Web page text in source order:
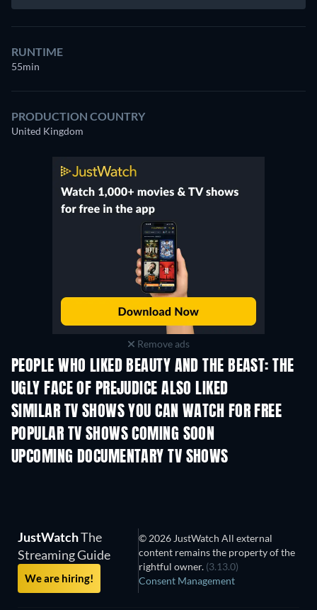
RUNTIME
55min
PRODUCTION COUNTRY
United Kingdom
Remove ads
PEOPLE WHO LIKED BEAUTY AND THE BEAST: THE
UGLY FACE OF PREJUDICE ALSO LIKED
TV TV
SIMILAR TV SHOWS YOU CAN WATCH FOR FREE
TV TV
POPULAR TV SHOWS COMING SOON
TV TV
UPCOMING DOCUMENTARY TV SHOWS
Season 1 Season 1
JustWatchThe
Streaming Guide
We are hiring!
© 2026 JustWatch All external
content remains the property of the
rightful owner. (3.13.0)
Consent Management